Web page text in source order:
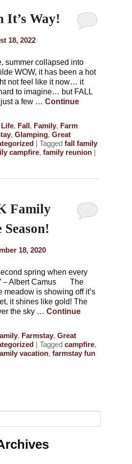
It’s Way!
18, 2022
summer collapsed into
WOW, it has been a hot
not feel like it now… it
to imagine… but FALL
just a few …Continue
, Fall, Family, Farm
,Glamping,Great
|Tagged fall family
campfire,family reunion |
Family
18, 2020
spring when every
– Albert Camus The
meadow is showing off it’s
it shines like gold! The
the sky …Continue
, Farmstay,Great
|Tagged campfire,
vacation,farmstay fun